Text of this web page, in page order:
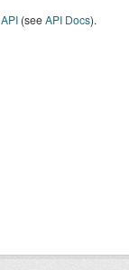
API(seeAPI Docs).